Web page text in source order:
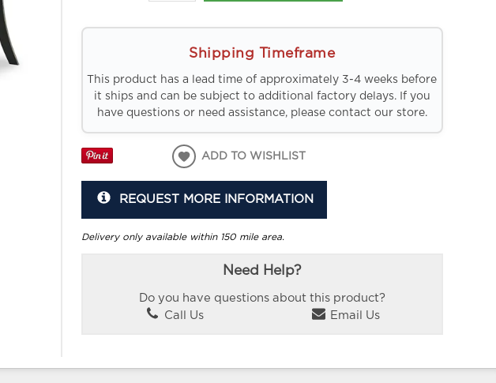
Shipping Timeframe
This product has a lead time of approximately 3-4 weeks before
it ships and can be subject to additional factory delays. If you
have questions or need assistance, please contact our store.
ADD TO WISHLIST
REQUEST MORE INFORMATION
Delivery only available within 150 mile area.
Need Help?
Do you have questions about this product?
Call Us
Email Us